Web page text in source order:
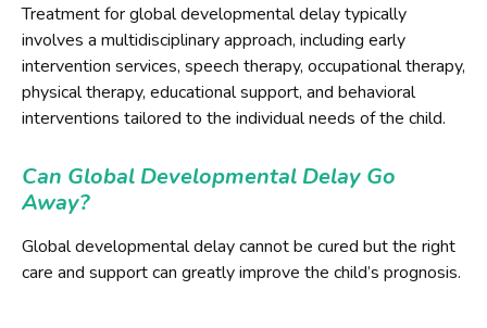
Treatment for global developmental delay typically
involves a multidisciplinary approach, including early
intervention services, speech therapy, occupational therapy,
physical therapy, educational support, and behavioral
interventions tailored to the individual needs of the child.
Can Global Developmental Delay Go
Away?
Global developmental delay cannot be cured but the right
care and support can greatly improve the child’s prognosis.